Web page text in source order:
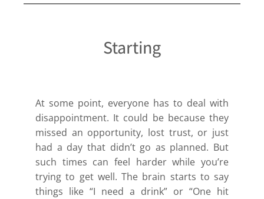
Starting
At some point, everyone has to deal with
disappointment. It could be because they
missed an opportunity, lost trust, or just
had a day that didn’t go as planned. But
such times can feel harder while you’re
trying to get well. The brain starts to say
things like “I need a drink” or “One hit